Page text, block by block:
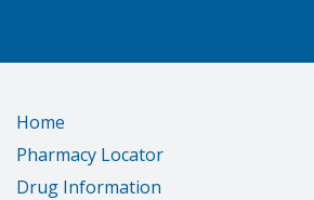
Home
Pharmacy Locator
Drug Information